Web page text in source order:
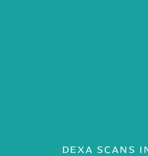
DEXA SCANS